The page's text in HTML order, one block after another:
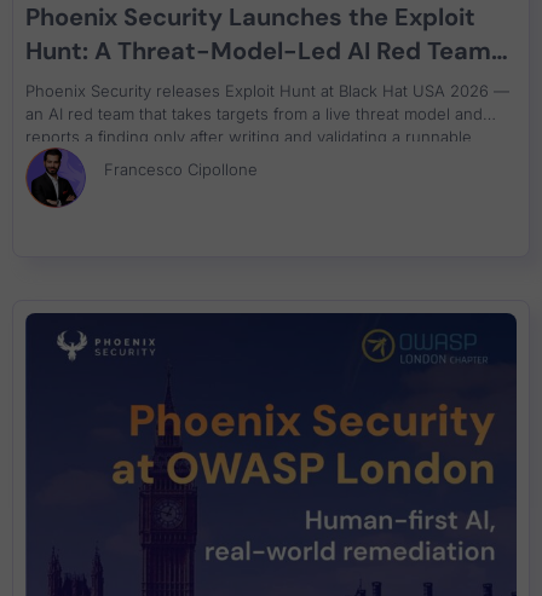
Phoenix Security Launches the Exploit
Hunt: A Threat-Model-Led AI Red Team
That Attacks Your Code and Proves the
Exploit
Phoenix Security releases Exploit Hunt at Black Hat USA 2026 —
an AI red team that takes targets from a live threat model and
reports a finding only after writing and validating a runnable
proof-of-concept exploit. Available in Phoenix Purple now.
Francesco Cipollone